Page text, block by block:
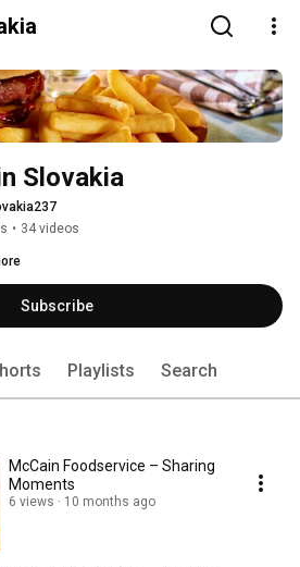
Slovakia
• 34 videos
Subscribe
Playlists Search
McCain Foodservice – Sharing
Moments
6 views 10 months ago